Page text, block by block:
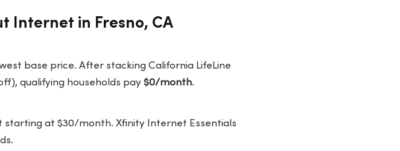
Internet in Fresno, CA
base price. After stacking California LifeLine
qualifying households pay $0/month.
starting at $30/month. Xfinity Internet Essentials